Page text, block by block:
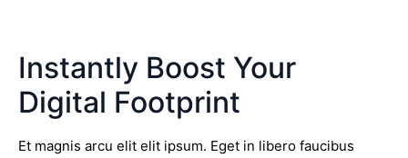
Instantly Boost Your
Digital Footprint
Et magnis arcu elit elit ipsum. Eget in libero faucibus